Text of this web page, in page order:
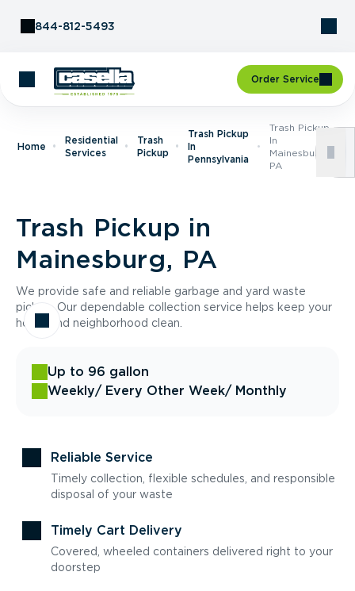
844-812-5493
Order Service
Home
Residential
Services
Trash
Pickup
Trash Pickup
In
Pennsylvania
Trash Pickup
In
Mainesburg,
PA
Trash Pickup in
Mainesburg, PA
We provide safe and reliable garbage and yard waste
pickup. Our dependable collection service helps keep your
home and neighborhood clean.
Up to 96 gallon
Weekly/ Every Other Week/ Monthly
Reliable Service
Timely collection, flexible schedules, and responsible
disposal of your waste
Timely Cart Delivery
Covered, wheeled containers delivered right to your
doorstep